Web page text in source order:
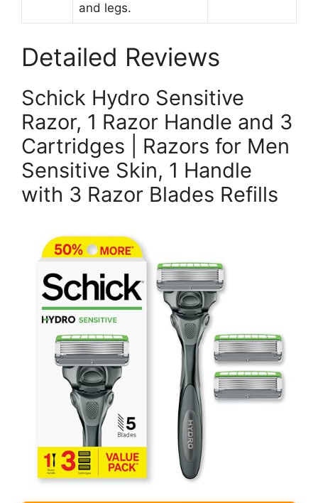
and legs.
Detailed Reviews
Schick Hydro Sensitive
Razor, 1 Razor Handle and 3
Cartridges | Razors for Men
Sensitive Skin, 1 Handle
with 3 Razor Blades Refills